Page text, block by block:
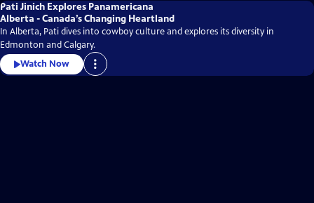
Pati Jinich Explores Panamericana
Alberta - Canada’s Changing Heartland
In Alberta, Pati dives into cowboy culture and explores its diversity in
Edmonton and Calgary.
Watch Now